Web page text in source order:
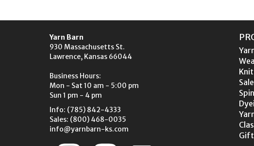
Yarn Barn
930 Massachusetts St.
Lawrence, Kansas 66044
Business Hours:
Mon - Sat 10 am - 5:00 pm
Sun 1 pm - 4 pm
Info: (785) 842-4333
Sales: (800) 468-0035
info@yarnbarn-ks.com